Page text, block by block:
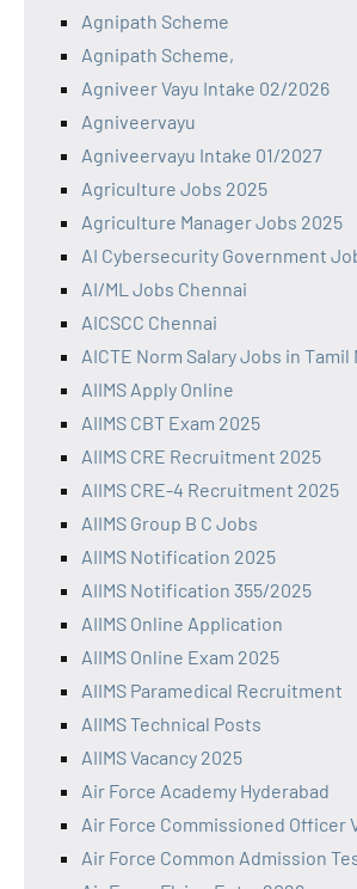
Agnipath Scheme
Agnipath Scheme,
Agniveer Vayu Intake 02/2026
Agniveervayu
Agniveervayu Intake 01/2027
Agriculture Jobs 2025
Agriculture Manager Jobs 2025
AI Cybersecurity Government
AI/ML Jobs Chennai
AICSCC Chennai
AICTE Norm Salary Jobs in Tamil
AIIMS Apply Online
AIIMS CBT Exam 2025
AIIMS CRE Recruitment 2025
AIIMS CRE-4 Recruitment 2025
AIIMS Group B C Jobs
AIIMS Notification 2025
AIIMS Notification 355/2025
AIIMS Online Application
AIIMS Online Exam 2025
AIIMS Paramedical Recruitment
AIIMS Technical Posts
AIIMS Vacancy 2025
Air Force Academy Hyderabad
Air Force Commissioned Officer
Air Force Common Admission